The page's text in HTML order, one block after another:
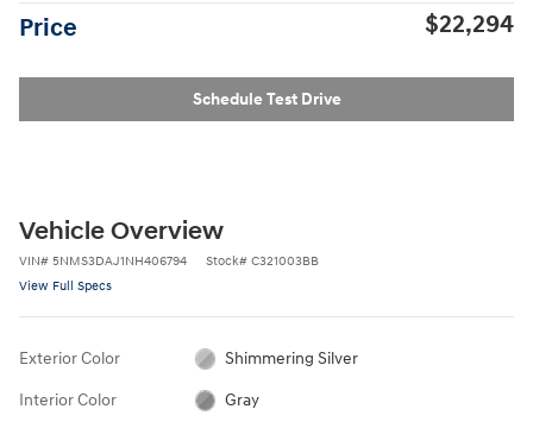
Price $22,294
Schedule Test Drive
Vehicle Overview
VIN# 5NMS3DAJ1NH406794 Stock# C321003BB
View Full Specs
Exterior Color Shimmering Silver
Interior Color Gray